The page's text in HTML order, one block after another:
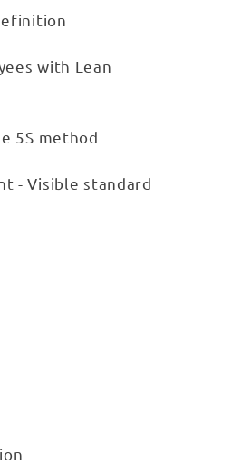
with Lean
5S method
- Visible standard